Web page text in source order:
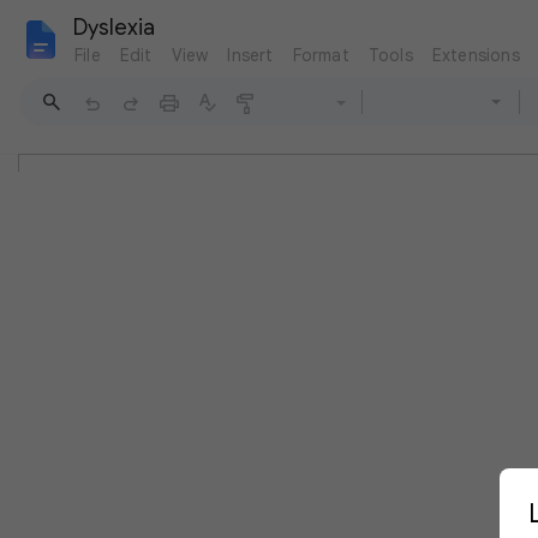
Dyslexia
File Edit View Insert Format Tools Extensions